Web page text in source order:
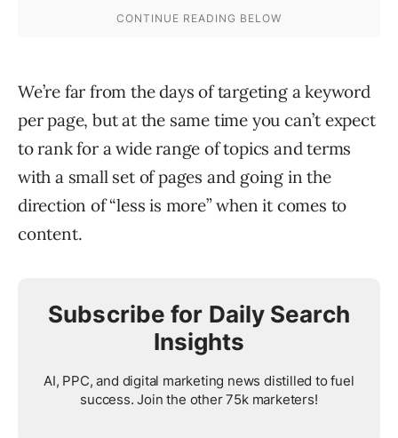
We’re far from the days of targeting a keyword
per page, but at the same time you can’t expect
to rank for a wide range of topics and terms
with a small set of pages and going in the
direction of “less is more” when it comes to
content.
Subscribe for Daily Search
Insights
AI, PPC, and digital marketing news distilled to fuel
success. Join the other 75k marketers!